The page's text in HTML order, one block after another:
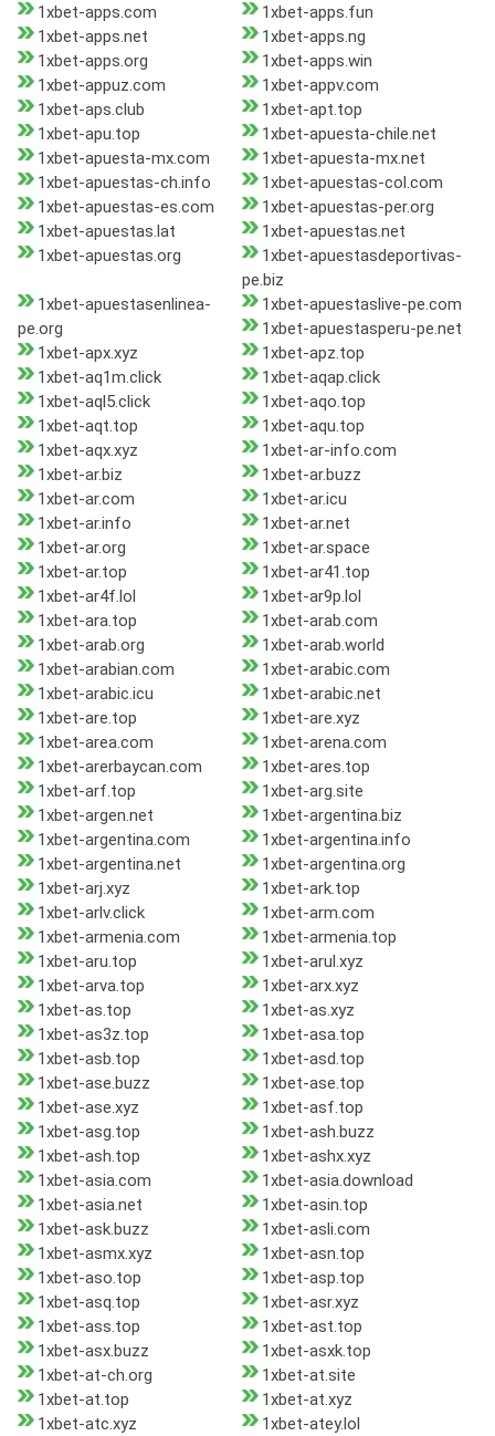
1xbet-apps.com
1xbet-apps.fun
1xbet-apps.net
1xbet-apps.ng
1xbet-apps.org
1xbet-apps.win
1xbet-appuz.com
1xbet-appv.com
1xbet-aps.club
1xbet-apt.top
1xbet-apu.top
1xbet-apuesta-chile.net
1xbet-apuesta-mx.com
1xbet-apuesta-mx.net
1xbet-apuestas-ch.info
1xbet-apuestas-col.com
1xbet-apuestas-es.com
1xbet-apuestas-per.org
1xbet-apuestas.lat
1xbet-apuestas.net
1xbet-apuestas.org
1xbet-apuestasdeportivas-
pe.biz
1xbet-apuestasenlinea-
pe.org
1xbet-apuestaslive-pe.com
1xbet-apuestasperu-pe.net
1xbet-apx.xyz
1xbet-apz.top
1xbet-aq1m.click
1xbet-aqap.click
1xbet-aql5.click
1xbet-aqo.top
1xbet-aqt.top
1xbet-aqu.top
1xbet-aqx.xyz
1xbet-ar-info.com
1xbet-ar.biz
1xbet-ar.buzz
1xbet-ar.com
1xbet-ar.icu
1xbet-ar.info
1xbet-ar.net
1xbet-ar.org
1xbet-ar.space
1xbet-ar.top
1xbet-ar41.top
1xbet-ar4f.lol
1xbet-ar9p.lol
1xbet-ara.top
1xbet-arab.com
1xbet-arab.org
1xbet-arab.world
1xbet-arabian.com
1xbet-arabic.com
1xbet-arabic.icu
1xbet-arabic.net
1xbet-are.top
1xbet-are.xyz
1xbet-area.com
1xbet-arena.com
1xbet-arerbaycan.com
1xbet-ares.top
1xbet-arf.top
1xbet-arg.site
1xbet-argen.net
1xbet-argentina.biz
1xbet-argentina.com
1xbet-argentina.info
1xbet-argentina.net
1xbet-argentina.org
1xbet-arj.xyz
1xbet-ark.top
1xbet-arlv.click
1xbet-arm.com
1xbet-armenia.com
1xbet-armenia.top
1xbet-aru.top
1xbet-arul.xyz
1xbet-arva.top
1xbet-arx.xyz
1xbet-as.top
1xbet-as.xyz
1xbet-as3z.top
1xbet-asa.top
1xbet-asb.top
1xbet-asd.top
1xbet-ase.buzz
1xbet-ase.top
1xbet-ase.xyz
1xbet-asf.top
1xbet-asg.top
1xbet-ash.buzz
1xbet-ash.top
1xbet-ashx.xyz
1xbet-asia.com
1xbet-asia.download
1xbet-asia.net
1xbet-asin.top
1xbet-ask.buzz
1xbet-asli.com
1xbet-asmx.xyz
1xbet-asn.top
1xbet-aso.top
1xbet-asp.top
1xbet-asq.top
1xbet-asr.xyz
1xbet-ass.top
1xbet-ast.top
1xbet-asx.buzz
1xbet-asxk.top
1xbet-at-ch.org
1xbet-at.site
1xbet-at.top
1xbet-at.xyz
1xbet-atc.xyz
1xbet-atey.lol